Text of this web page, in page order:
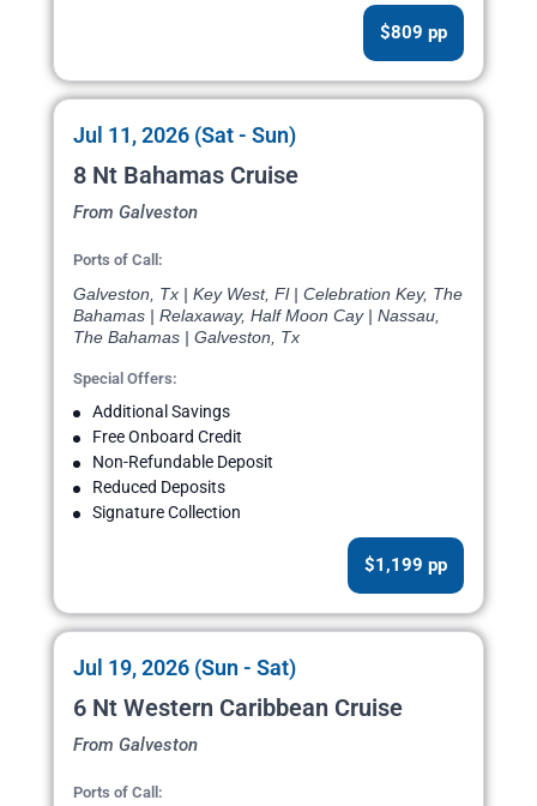
$809 pp
Jul 11, 2026 (Sat - Sun)
8 Nt Bahamas Cruise
From Galveston
Ports of Call:
Galveston, Tx | Key West, Fl | Celebration Key, The
Bahamas | Relaxaway, Half Moon Cay | Nassau,
The Bahamas | Galveston, Tx
Special Offers:
Additional Savings
Free Onboard Credit
Non-Refundable Deposit
Reduced Deposits
Signature Collection
$1,199 pp
Jul 19, 2026 (Sun - Sat)
6 Nt Western Caribbean Cruise
From Galveston
Ports of Call: